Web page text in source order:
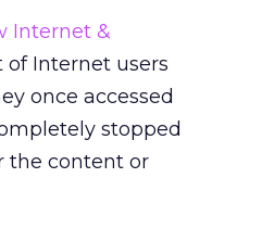
Internet &
of Internet users
once accessed
stopped
the content or